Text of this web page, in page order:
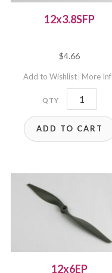
12x3.8SFP
$4.66
Add to Wishlist More
12x3.8SFP
quantity
ADD TO CART
12x6EP